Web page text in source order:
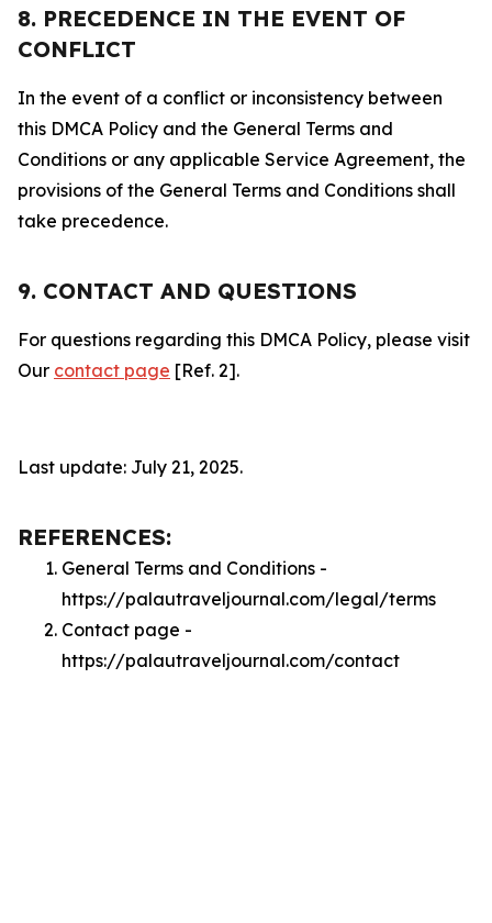
8. PRECEDENCE IN THE EVENT OF
CONFLICT
In the event of a conflict or inconsistency between
this DMCA Policy and the General Terms and
Conditions or any applicable Service Agreement, the
provisions of the General Terms and Conditions shall
take precedence.
9. CONTACT AND QUESTIONS
For questions regarding this DMCA Policy, please visit
Our contact page [Ref. 2].
Last update: July 21, 2025.
REFERENCES:
General Terms and Conditions -
https://palautraveljournal.com/legal/terms
Contact page -
https://palautraveljournal.com/contact